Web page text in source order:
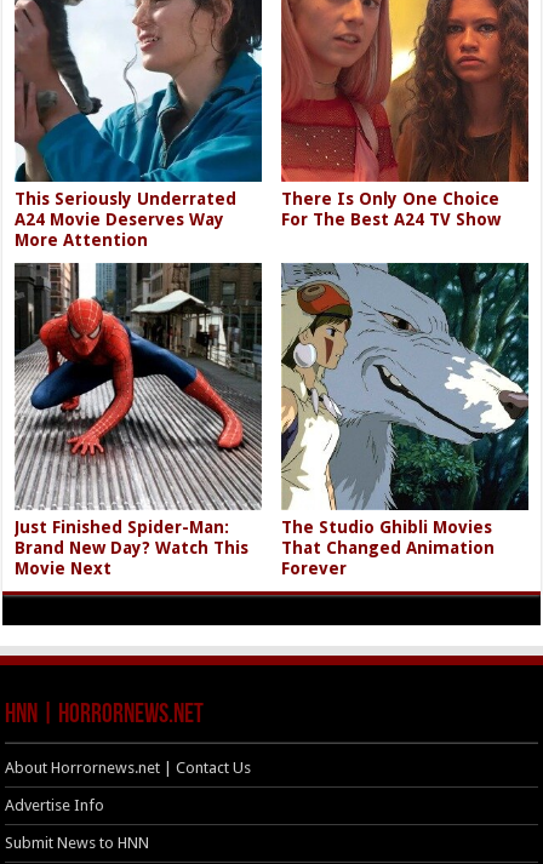
This Seriously Underrated
A24 Movie Deserves Way
More Attention
There Is Only One Choice
For The Best A24 TV Show
Just Finished Spider-Man:
Brand New Day? Watch This
Movie Next
The Studio Ghibli Movies
That Changed Animation
Forever
HNN | HorrorNews.net
About Horrornews.net | Contact Us
Advertise Info
Submit News to HNN